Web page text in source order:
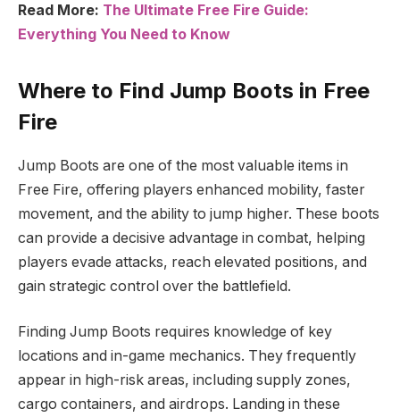
Read More: The Ultimate Free Fire Guide:
Everything You Need to Know
Where to Find Jump Boots in Free
Fire
Jump Boots are one of the most valuable items in
Free Fire, offering players enhanced mobility, faster
movement, and the ability to jump higher. These boots
can provide a decisive advantage in combat, helping
players evade attacks, reach elevated positions, and
gain strategic control over the battlefield.
Finding Jump Boots requires knowledge of key
locations and in-game mechanics. They frequently
appear in high-risk areas, including supply zones,
cargo containers, and airdrops. Landing in these